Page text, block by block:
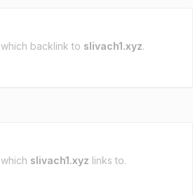
which backlink to slivach1.xyz.
which slivach1.xyz links to.